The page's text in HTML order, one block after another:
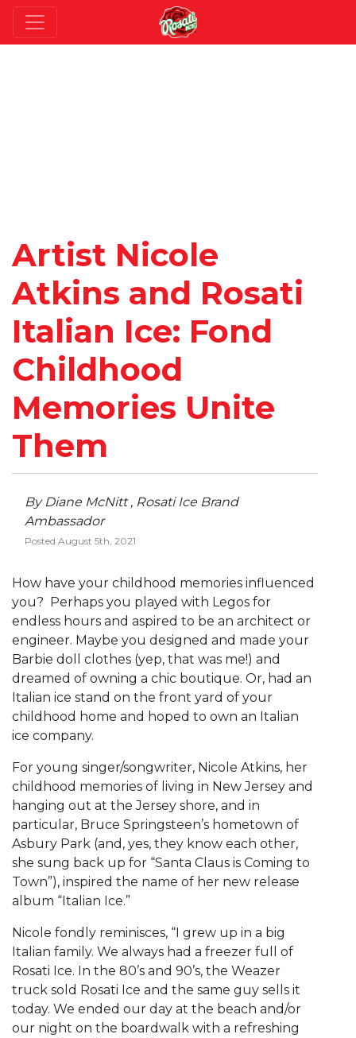
Artist Nicole
Atkins and Rosati
Italian Ice: Fond
Childhood
Memories Unite
Them
By Diane McNitt , Rosati Ice Brand
Ambassador
Posted August 5th, 2021
How have your childhood memories influenced
you? Perhaps you played with Legos for
endless hours and aspired to be an architect or
engineer. Maybe you designed and made your
Barbie doll clothes (yep, that was me!) and
dreamed of owning a chic boutique. Or, had an
Italian ice stand on the front yard of your
childhood home and hoped to own an Italian
ice company.
For young singer/songwriter, Nicole Atkins, her
childhood memories of living in New Jersey and
hanging out at the Jersey shore, and in
particular, Bruce Springsteen’s hometown of
Asbury Park (and, yes, they know each other,
she sung back up for “Santa Claus is Coming to
Town”), inspired the name of her new release
album “Italian Ice.”
Nicole fondly reminisces, “I grew up in a big
Italian family. We always had a freezer full of
Rosati Ice. In the 80’s and 90’s, the Weazer
truck sold Rosati Ice and the same guy sells it
today. We ended our day at the beach and/or
our night on the boardwalk with a refreshing